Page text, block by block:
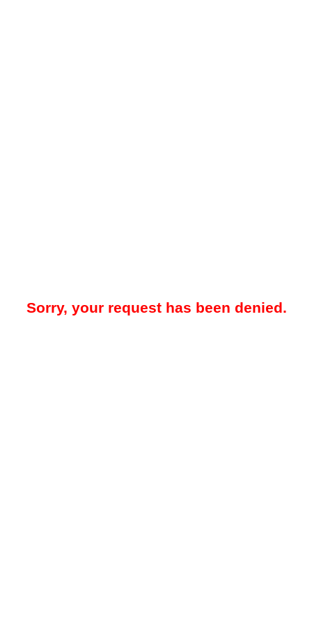
Sorry, your request has been denied.